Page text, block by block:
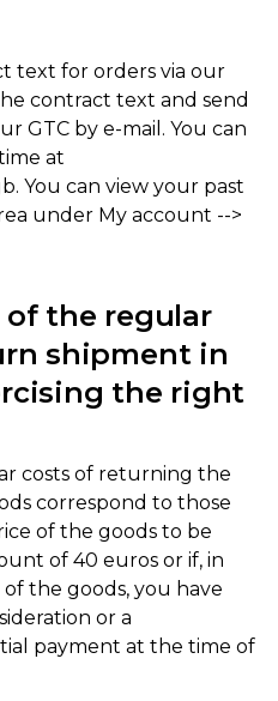
text for orders via our
contract text and send
GTC by e-mail. You can
at
You can view your past
under My account -->
of the regular
shipment in
the right
costs of returning the
correspond to those
of the goods to be
of 40 euros or if, in
the goods, you have
or a
payment at the time of